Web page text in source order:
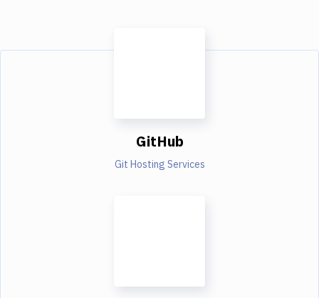
GitHub
Git Hosting Services